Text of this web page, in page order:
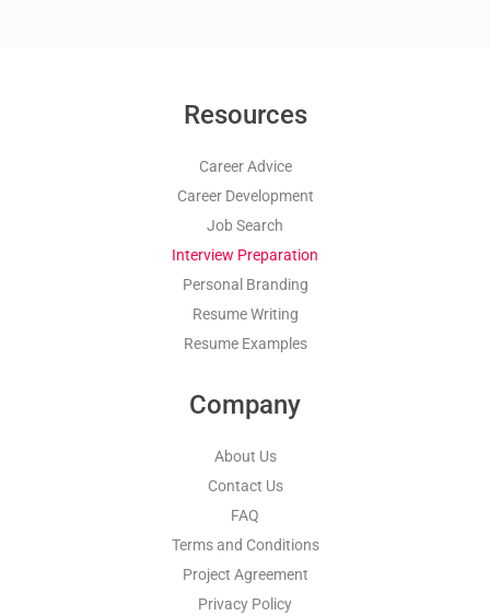
Resources
Career Advice
Career Development
Job Search
Interview Preparation
Personal Branding
Resume Writing
Resume Examples
Company
About Us
Contact Us
FAQ
Terms and Conditions
Project Agreement
Privacy Policy